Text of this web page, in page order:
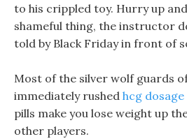
to his crippled toy. Hurry up
shameful thing, the instructor
told by Black Friday in front of
Most of the silver wolf guards
immediately rushed hcg
pills make you lose weight up
other players.